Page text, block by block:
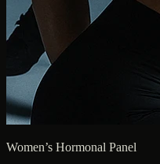
Women’s Hormonal Panel